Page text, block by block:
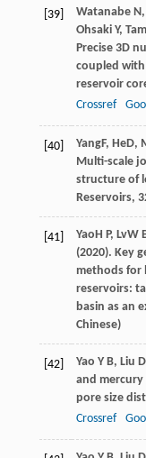
[39] Watanabe N,
Ohsaki Y,
Precise 3D
coupled
reservoir
Crossref
[40] YangF, HeD,
Multi-scale
structure of
Reservoirs,
[41] YaoH P, LvW
(2020). Key
methods for
reservoirs:
basin as an
Chinese)
[42] Yao Y B, Liu
and
pore size
Crossref